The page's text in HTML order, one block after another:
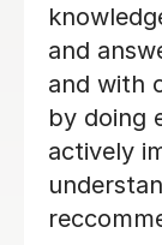
Thank
Alison
5th